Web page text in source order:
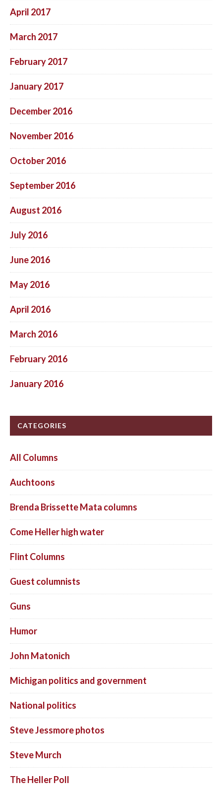
April 2017
March 2017
February 2017
January 2017
December 2016
November 2016
October 2016
September 2016
August 2016
July 2016
June 2016
May 2016
April 2016
March 2016
February 2016
January 2016
CATEGORIES
All Columns
Auchtoons
Brenda Brissette Mata columns
Come Heller high water
Flint Columns
Guest columnists
Guns
Humor
John Matonich
Michigan politics and government
National politics
Steve Jessmore photos
Steve Murch
The Heller Poll